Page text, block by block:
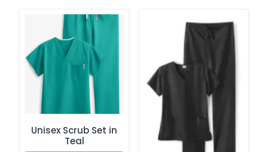
Unisex Scrub Set in
Teal